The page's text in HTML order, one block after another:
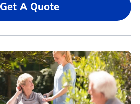
Get A Quote